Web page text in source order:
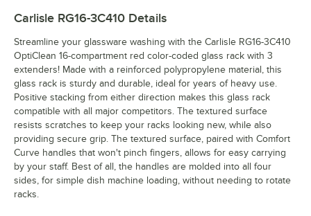
Carlisle RG16-3C410 Details
Streamline your glassware washing with the Carlisle RG16-3C410
OptiClean 16-compartment red color-coded glass rack with 3
extenders! Made with a reinforced polypropylene material, this
glass rack is sturdy and durable, ideal for years of heavy use.
Positive stacking from either direction makes this glass rack
compatible with all major competitors. The textured surface
resists scratches to keep your racks looking new, while also
providing secure grip. The textured surface, paired with Comfort
Curve handles that won't pinch fingers, allows for easy carrying
by your staff. Best of all, the handles are molded into all four
sides, for simple dish machine loading, without needing to rotate
racks.